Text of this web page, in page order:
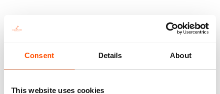
Consent Details About
This website uses cookies